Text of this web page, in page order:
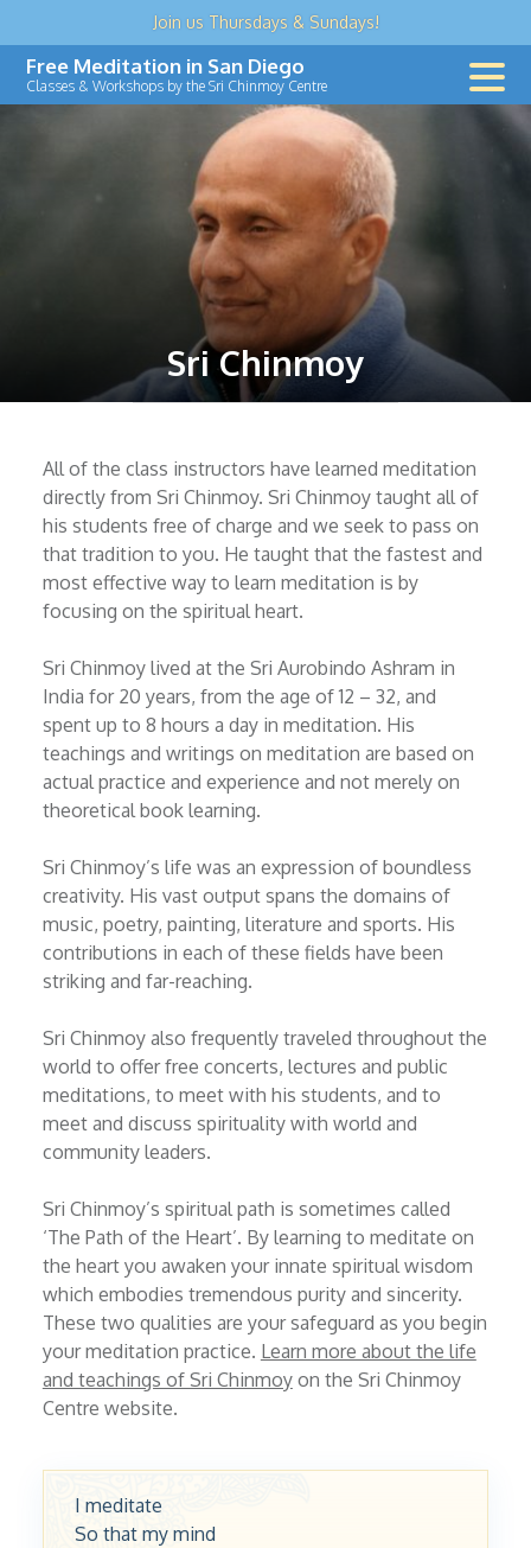
Join us Thursdays & Sundays!
SkipFree Meditation in San Diego
Classes & Workshops by the Sri Chinmoy Centre
Sri Chinmoy
All of the class instructors have learned meditation
directly from Sri Chinmoy. Sri Chinmoy taught all of
his students free of charge and we seek to pass on
that tradition to you. He taught that the fastest and
most effective way to learn meditation is by
focusing on the spiritual heart.
Sri Chinmoy lived at the Sri Aurobindo Ashram in
India for 20 years, from the age of 12 – 32, and
spent up to 8 hours a day in meditation. His
teachings and writings on meditation are based on
actual practice and experience and not merely on
theoretical book learning.
Sri Chinmoy’s life was an expression of boundless
creativity. His vast output spans the domains of
music, poetry, painting, literature and sports. His
contributions in each of these fields have been
striking and far-reaching.
Sri Chinmoy also frequently traveled throughout the
world to offer free concerts, lectures and public
meditations, to meet with his students, and to
meet and discuss spirituality with world and
community leaders.
Sri Chinmoy’s spiritual path is sometimes called
‘The Path of the Heart’. By learning to meditate on
the heart you awaken your innate spiritual wisdom
which embodies tremendous purity and sincerity.
These two qualities are your safeguard as you begin
your meditation practice. Learn more about the life
and teachings of Sri Chinmoyon the Sri Chinmoy
Centre website.
I meditate
So that my mind